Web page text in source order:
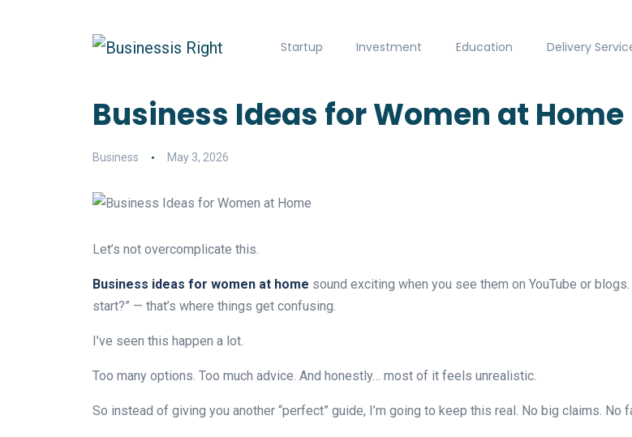
Startup Investment Education Delivery
Business Ideas for Women at
Business May 3, 2026
Let’s not overcomplicate this.
Business ideas for women at home sound exciting when you see them on YouTube or
start?” — that’s where things get confusing.
I’ve seen this happen a lot.
Too many options. Too much advice. And honestly… most of it feels unrealistic.
So instead of giving you another “perfect” guide, I’m going to keep this real. No big claims. No